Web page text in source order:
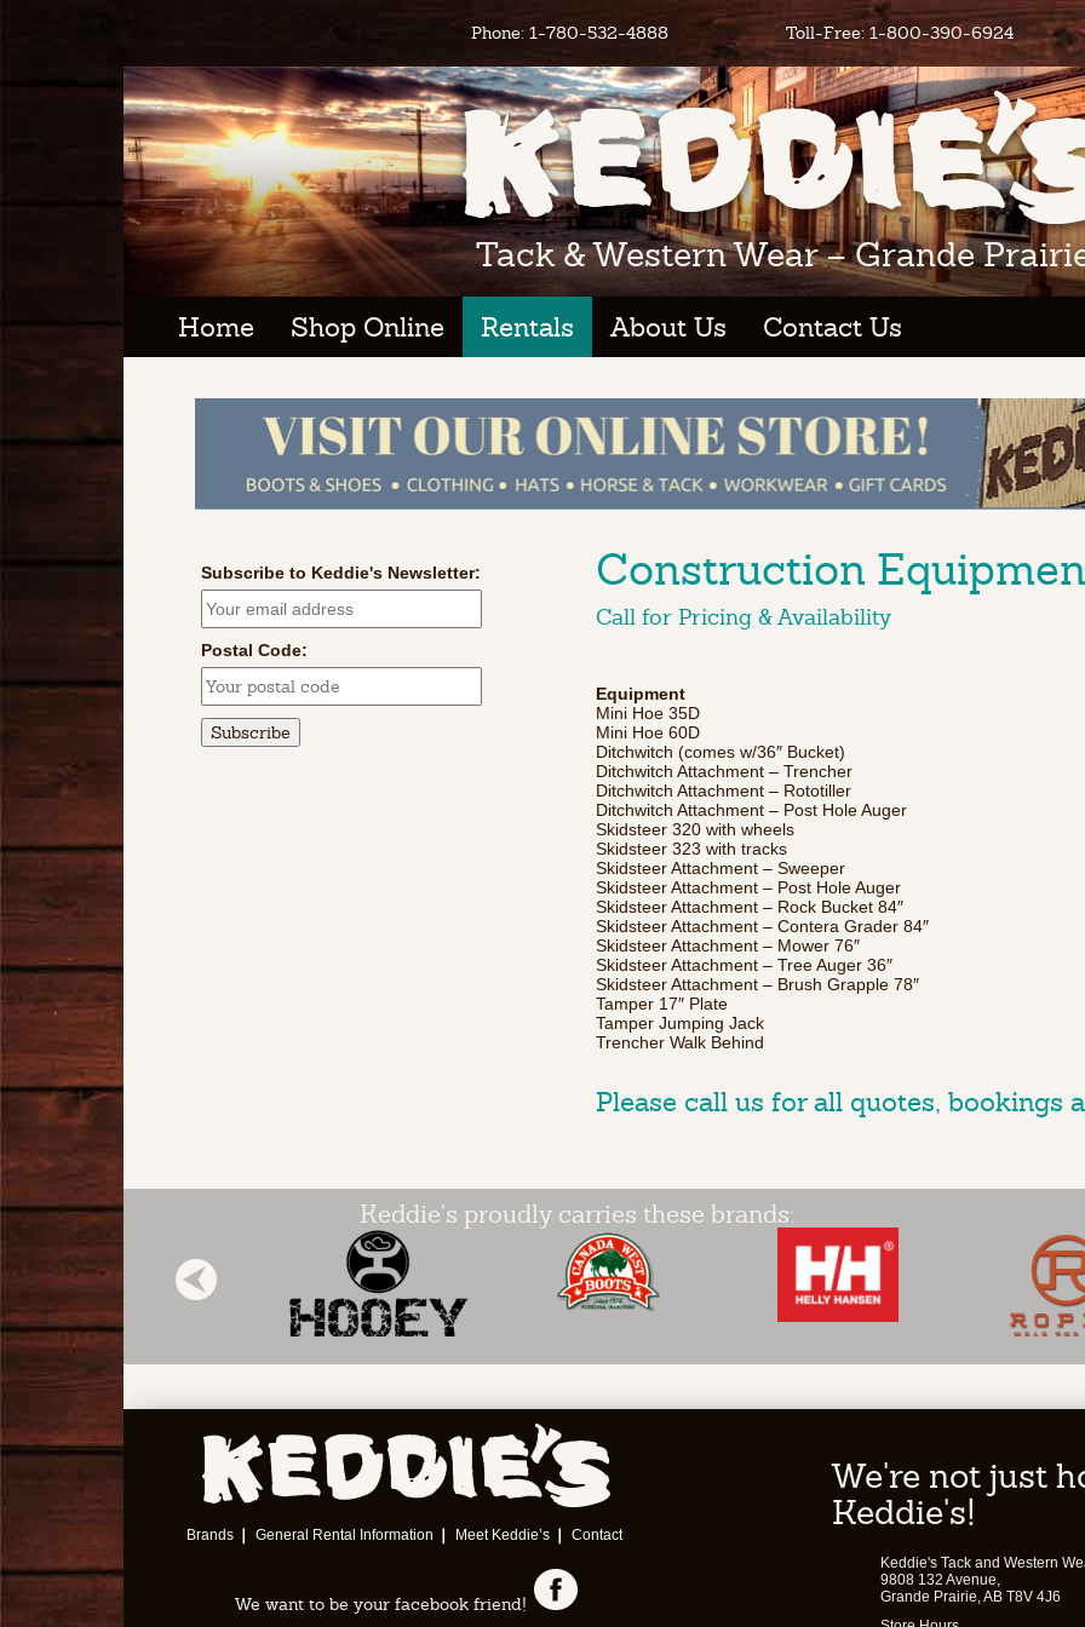
Phone: 1-780-532-4888 Toll-Free: 1-800-390-6924
Tack & Western Wear – Grande
Home Shop Online Rentals About Us Contact Us
Subscribe to Keddie's Newsletter:
Postal Code:
Construction
Call for Pricing & Availability
Equipment
Mini Hoe 35D
Mini Hoe 60D
Ditchwitch (comes w/36″ Bucket)
Ditchwitch Attachment – Trencher
Ditchwitch Attachment – Rototiller
Ditchwitch Attachment – Post Hole Auger
Skidsteer 320 with wheels
Skidsteer 323 with tracks
Skidsteer Attachment – Sweeper
Skidsteer Attachment – Post Hole Auger
Skidsteer Attachment – Rock Bucket 84″
Skidsteer Attachment – Contera Grader 84″
Skidsteer Attachment – Mower 76″
Skidsteer Attachment – Tree Auger 36″
Skidsteer Attachment – Brush Grapple 78″
Tamper 17″ Plate
Tamper Jumping Jack
Trencher Walk Behind
Please call us for all quotes, bookings
Keddie's proudly carries these brands:
Next
Brands General Rental Information Meet Keddie’s Contact
We want to be your facebook friend!
We're not just
Keddie's!
Keddie's Tack and Western
9808 132 Avenue,
Grande Prairie, AB T8V 4J6